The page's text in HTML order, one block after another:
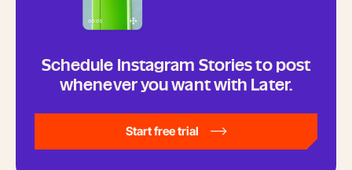
Schedule Instagram Stories to post
whenever you want with Later.
Start free trial